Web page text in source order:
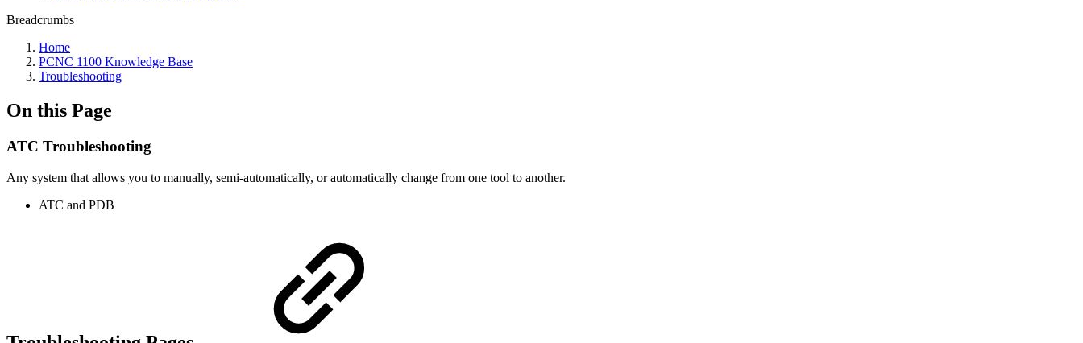
Breadcrumbs
Home
PCNC 1100 Knowledge Base
Troubleshooting
On this Page
ATC Troubleshooting
Any system that allows you to manually, semi-automatically, or automatically change from one tool to another.
ATC and PDB